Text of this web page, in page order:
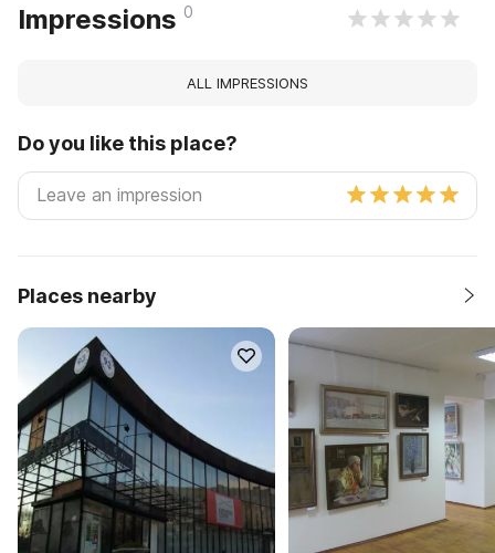
Impressions 0
ALL IMPRESSIONS
Do you like this place?
Places nearby